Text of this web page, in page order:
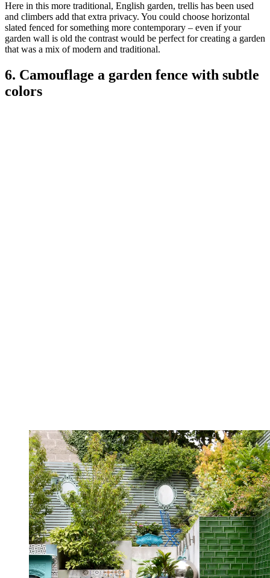
Here in this more traditional, English garden, trellis has been used
and climbers add that extra privacy. You could choose horizontal
slated fenced for something more contemporary – even if your
garden wall is old the contrast would be perfect for creating a garden
that was a mix of modern and traditional.
6. Camouflage a garden fence with subtle
colors